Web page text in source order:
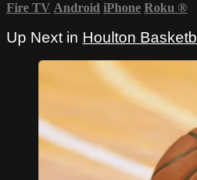
Fire TV Android iPhone Roku ®
Up Next in Houlton